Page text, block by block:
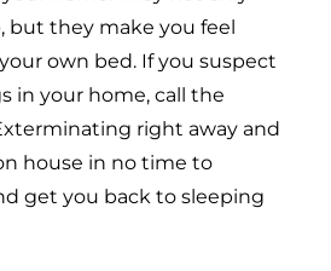
but they make you feel
own bed. If you suspect
in your home, call the
right away and
house in no time to
get you back to sleeping